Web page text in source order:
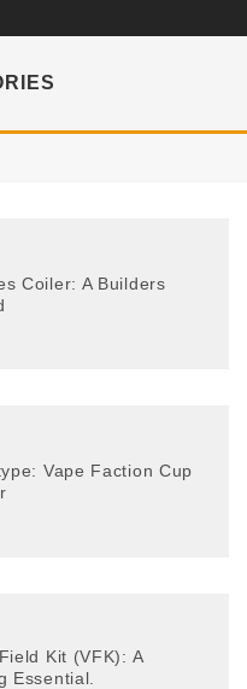
Coiler: A Builders
Vape Faction Cup
Kit (VFK): A
Essential.